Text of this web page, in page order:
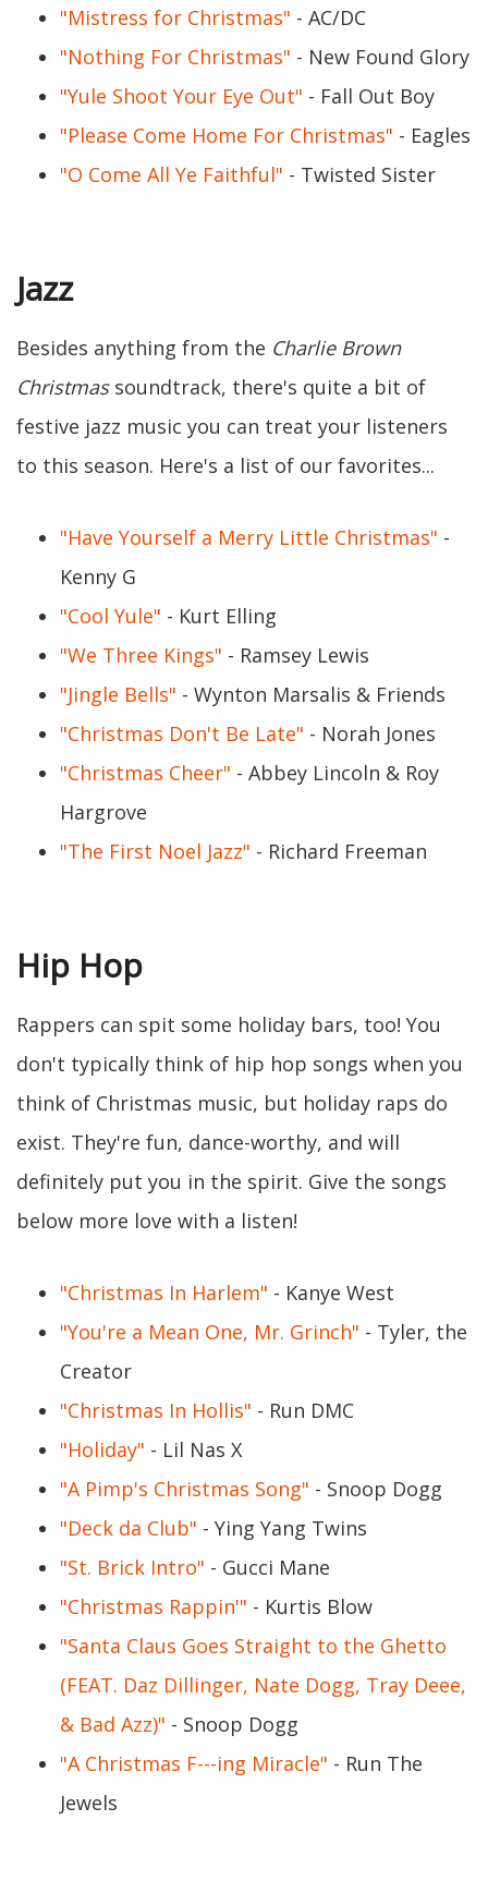
"Mistress for Christmas" - AC/DC
"Nothing For Christmas" - New Found Glory
"Yule Shoot Your Eye Out" - Fall Out Boy
"Please Come Home For Christmas" - Eagles
"O Come All Ye Faithful" - Twisted Sister
Jazz
Besides anything from the Charlie Brown
Christmassoundtrack, there's quite a bit of
festive jazz music you can treat your listeners
to this season. Here's a list of our favorites...
"Have Yourself a Merry Little Christmas" -
Kenny G
"Cool Yule" - Kurt Elling
"We Three Kings" - Ramsey Lewis
"Jingle Bells" - Wynton Marsalis & Friends
"Christmas Don't Be Late" - Norah Jones
"Christmas Cheer" - Abbey Lincoln & Roy
Hargrove
"The First Noel Jazz" - Richard Freeman
Hip Hop
Rappers can spit some holiday bars, too! You
don't typically think of hip hop songs when you
think of Christmas music, but holiday raps do
exist. They're fun, dance-worthy, and will
definitely put you in the spirit. Give the songs
below more love with a listen!
"Christmas In Harlem" - Kanye West
"You're a Mean One, Mr. Grinch" - Tyler, the
Creator
"Christmas In Hollis" - Run DMC
"Holiday" - Lil Nas X
"A Pimp's Christmas Song" - Snoop Dogg
"Deck da Club" - Ying Yang Twins
"St. Brick Intro" - Gucci Mane
"Christmas Rappin'" - Kurtis Blow
"Santa Claus Goes Straight to the Ghetto
(FEAT. Daz Dillinger, Nate Dogg, Tray Deee,
& Bad Azz)" - Snoop Dogg
"A Christmas F---ing Miracle" - Run The
Jewels